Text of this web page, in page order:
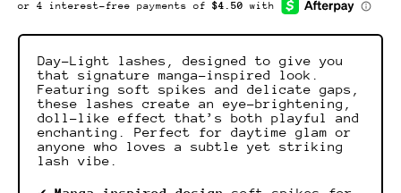
Day-Light lashes, designed to give you
that signature manga-inspired look.
Featuring soft spikes and delicate gaps,
these lashes create an eye-brightening,
doll-like effect that’s both playful and
enchanting. Perfect for daytime glam or
anyone who loves a subtle yet striking
lash vibe.